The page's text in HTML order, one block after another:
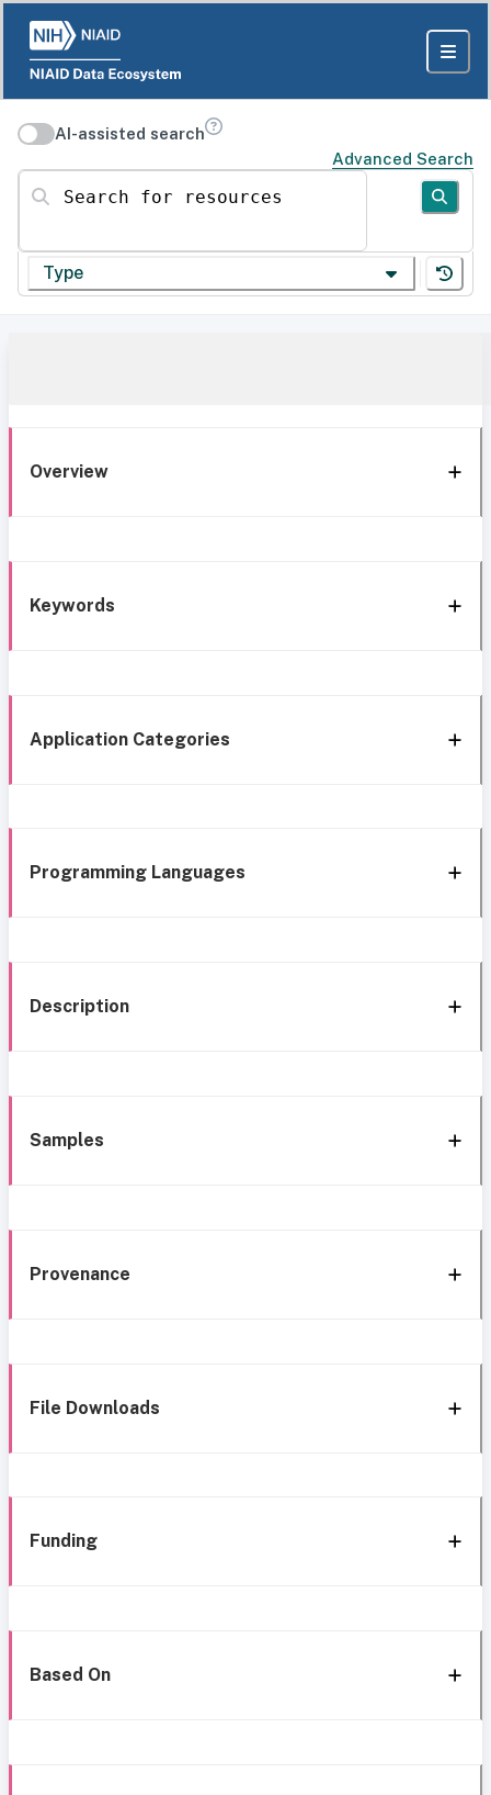
AI-assisted search
Advanced Search
Search for resources
Type
Overview
Keywords
Application Categories
Programming Languages
Description
Samples
Provenance
File Downloads
Funding
Based On